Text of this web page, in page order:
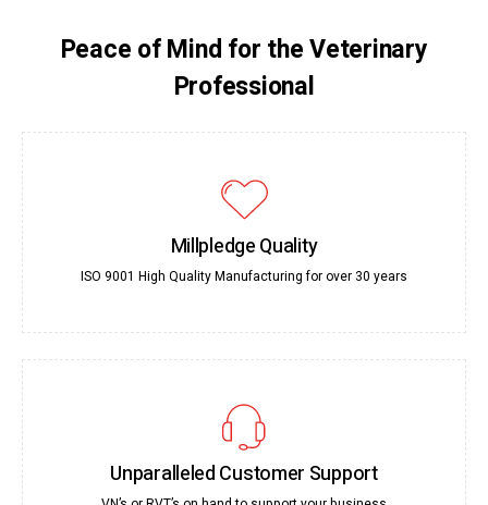
Peace of Mind for the Veterinary
Professional
Millpledge Quality
ISO 9001 High Quality Manufacturing for over 30 years
Unparalleled Customer Support